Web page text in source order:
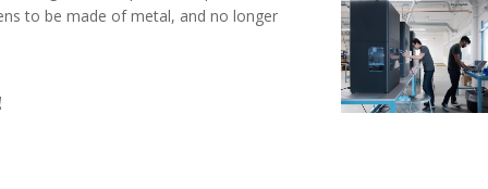
to be made of metal, and no longer